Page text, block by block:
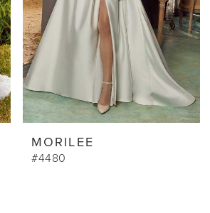
MORILEE
#4480